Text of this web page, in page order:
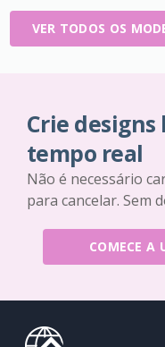
VER TODOS OS
Crie
tempo real
Não é necessário
para cancelar. Sem
COMECE A